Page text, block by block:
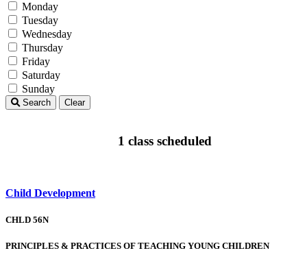
Monday
Tuesday
Wednesday
Thursday
Friday
Saturday
Sunday
Search Clear
1 class scheduled
Child Development
CHLD 56N
PRINCIPLES & PRACTICES OF TEACHING YOUNG CHILDREN